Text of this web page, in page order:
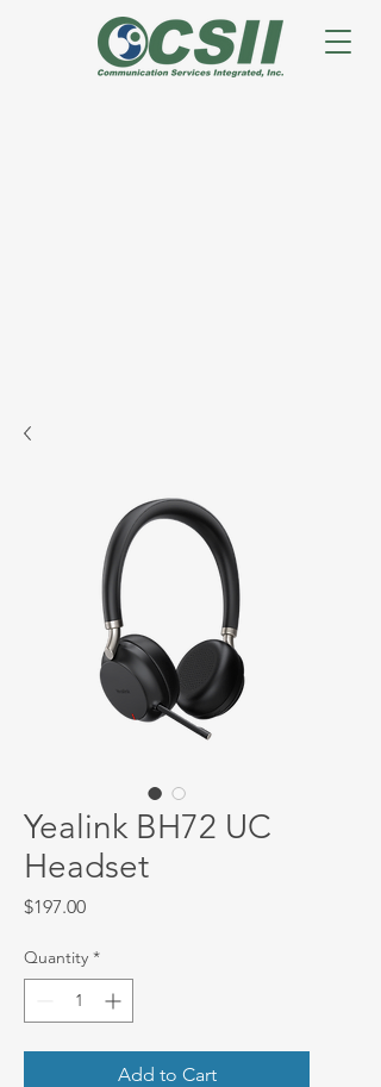
Yealink BH72 UC
Headset
$197.00Price
Quantity *
Add to Cart